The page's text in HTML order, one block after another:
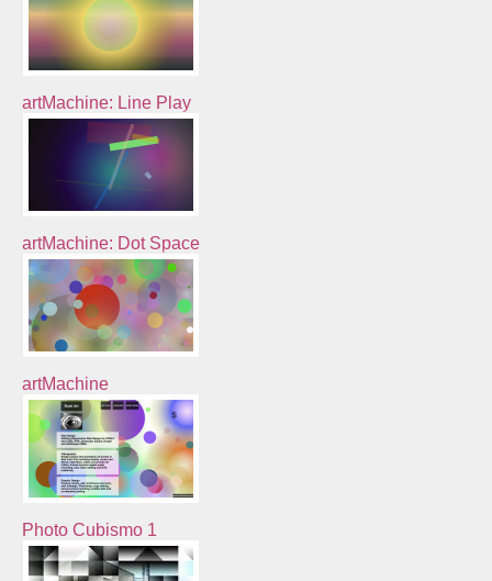
artMachine: Line Play
artMachine: Dot Space
artMachine
Photo Cubismo 1